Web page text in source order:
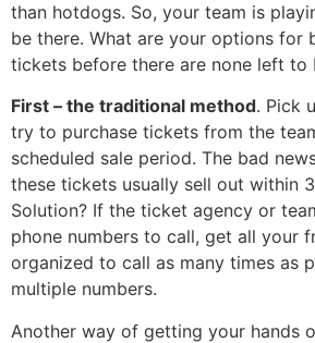
than hotdogs. So, your team is
be there. What are your options for
tickets before there are none left to
First – the traditional method. Pick
try to purchase tickets from the
scheduled sale period. The bad
these tickets usually sell out within
Solution? If the ticket agency or
phone numbers to call, get all your
organized to call as many times as
multiple numbers.
Another way of getting your hands